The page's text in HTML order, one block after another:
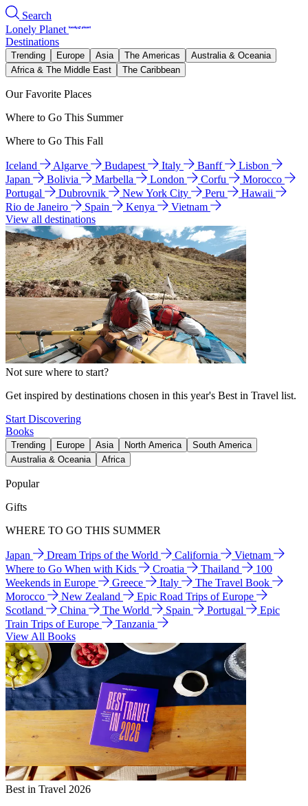
Search
Lonely Planet
Destinations
Trending Europe Asia The Americas
Australia & Oceania
Africa & The Middle East
The Caribbean
Our Favorite Places
Where to Go This Summer
Where to Go This Fall
Iceland Algarve Budapest Italy Banff
Lisbon
Japan
Bolivia Marbella London Corfu
Morocco
Portugal
Dubrovnik New York City Peru
Hawaii
Rio de Janeiro
Spain Kenya
Vietnam
View all destinations
Not sure where to start?
Get inspired by destinations chosen in this year's Best in Travel list.
Start Discovering
Books
Trending Europe Asia North America
South America
Australia & Oceania
Africa
Popular
Gifts
WHERE TO GO THIS SUMMER
Japan Dream Trips of the World California
Vietnam
Where to Go When with Kids
Croatia Thailand
100
Weekends in Europe
Greece Italy
The Travel Book
Morocco
New Zealand
Epic Road Trips of Europe
Scotland
China The World Spain Portugal
Epic
Train Trips of Europe
Tanzania
View All Books
Best in Travel 2026